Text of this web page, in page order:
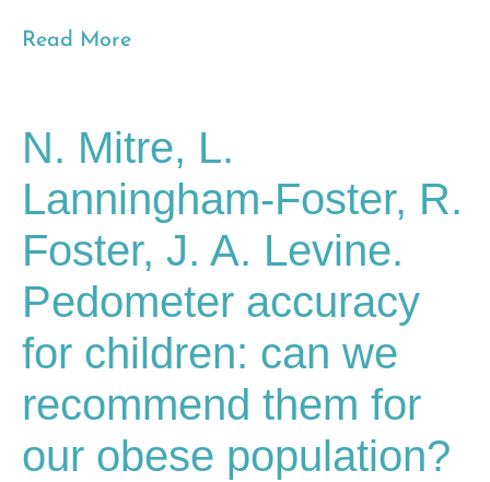
Read More
N. Mitre, L.
Lanningham-Foster, R.
Foster, J. A. Levine.
Pedometer accuracy
for children: can we
recommend them for
our obese population?